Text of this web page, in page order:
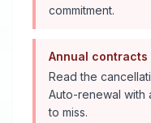
commitment.
Annual
Read the
Auto-renewal with
to miss.